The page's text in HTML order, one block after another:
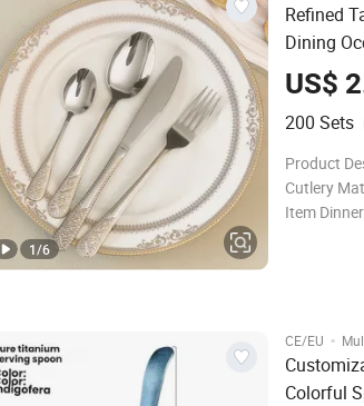
Refined
Dining
US$
200 Sets
Product
Cutlery
Item
1/6
CE/EU ·
Colorful